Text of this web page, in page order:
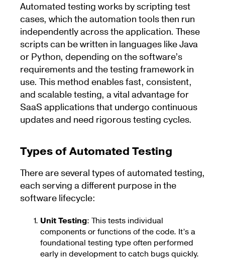
Automated testing works by scripting test
cases, which the automation tools then run
independently across the application. These
scripts can be written in languages like Java
or Python, depending on the software’s
requirements and the testing framework in
use. This method enables fast, consistent,
and scalable testing, a vital advantage for
SaaS applications that undergo continuous
updates and need rigorous testing cycles.
Types of Automated Testing
There are several types of automated testing,
each serving a different purpose in the
software lifecycle:
Unit Testing: This tests individual
components or functions of the code. It’s a
foundational testing type often performed
early in development to catch bugs quickly.